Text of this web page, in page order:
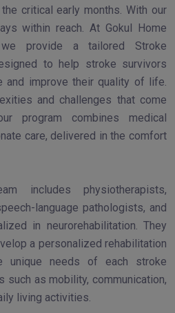
critical early months. With our
within reach. At Gokul Home
we provide a tailored Stroke
to help stroke survivors
and improve their quality of life.
and challenges that come
program combines medical
care, delivered in the comfort
includes physiotherapists,
language pathologists, and
in neurorehabilitation. They
a personalized rehabilitation
unique needs of each stroke
such as mobility, communication,
living activities.